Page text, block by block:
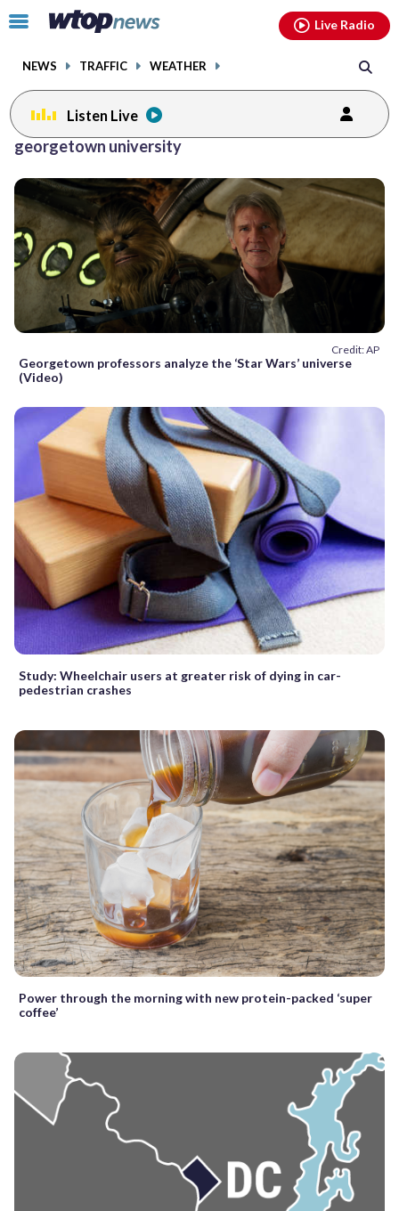
Click
toggle
menu.
NEWS TRAFFIC WEATHER
Live Radio
Listen Live
georgetown university
Credit: AP
Georgetown professors analyze the ‘Star Wars’ universe
(Video)
Study: Wheelchair users at greater risk of dying in car-
pedestrian crashes
Power through the morning with new protein-packed ‘super
coffee’
Posts
previous
page page
facebookinstagram youtubethreads